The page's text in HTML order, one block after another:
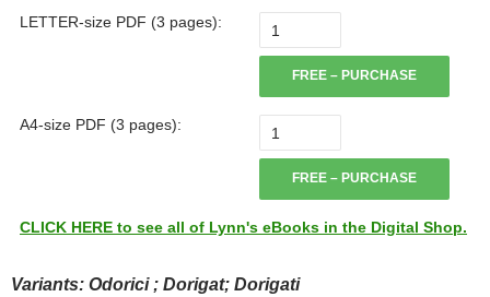
LETTER-size PDF (3 pages):
FREE – PURCHASE
A4-size PDF (3 pages):
FREE – PURCHASE
CLICK HERE to see all of Lynn's eBooks in the Digital Shop.
Variants: Odorici ; Dorigat; Dorigati